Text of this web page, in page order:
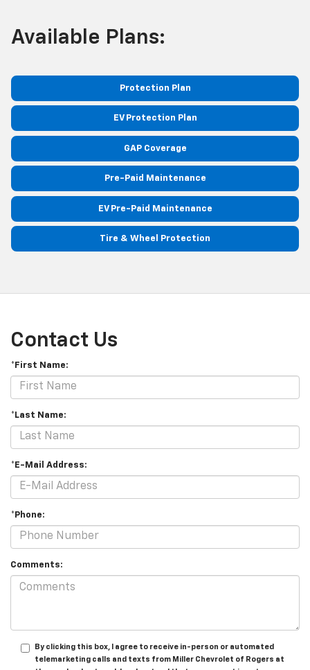
Available Plans:
Protection Plan
EV Protection Plan
GAP Coverage
Pre-Paid Maintenance
EV Pre-Paid Maintenance
Tire & Wheel Protection
Contact Us
*First Name:
*Last Name:
*E-Mail Address:
*Phone:
Comments:
By clicking this box, I agree to receive in-person or automated
telemarketing calls and texts from Miller Chevrolet of Rogers at